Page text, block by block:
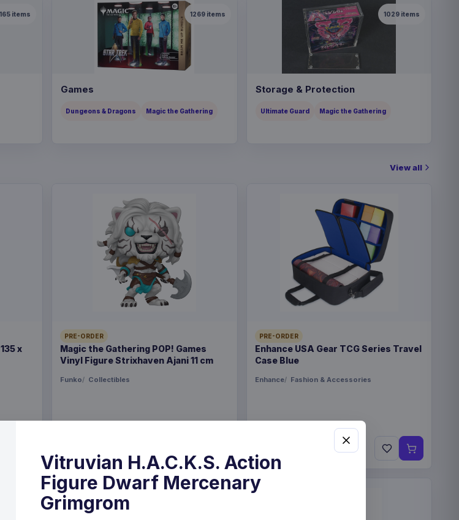
items 1269items
Games
Dungeons & Dragons Magic the Gathering
1029 items
Storage & Protection
Ultimate Guard Magic the Gathering
View all
x
PRE-ORDER
Magic the Gathering POP! Games
Vinyl Figure Strixhaven Ajani 11 cm
Funko Collectibles
Pre-order 24 Sep 2026
PRE-ORDER
Enhance USA Gear TCG Series Travel
Case Blue
Enhance Fashion & Accessories
Pre-order 25 Sep 2026
Vitruvian H.A.C.K.S. Action
Figure Dwarf Mercenary
Grimgrom